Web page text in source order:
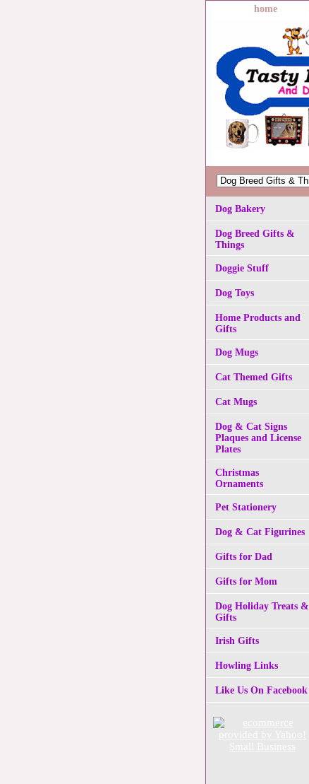
home
Dog Bakery
Dog Breed Gifts &
Things
Doggie Stuff
Dog Toys
Home Products and
Gifts
Dog Mugs
Cat Themed Gifts
Cat Mugs
Dog & Cat Signs
Plaques and License
Plates
Christmas
Ornaments
Pet Stationery
Dog & Cat Figurines
Gifts for Dad
Gifts for Mom
Dog Holiday Treats &
Gifts
Irish Gifts
Howling Links
Like Us On Facebook